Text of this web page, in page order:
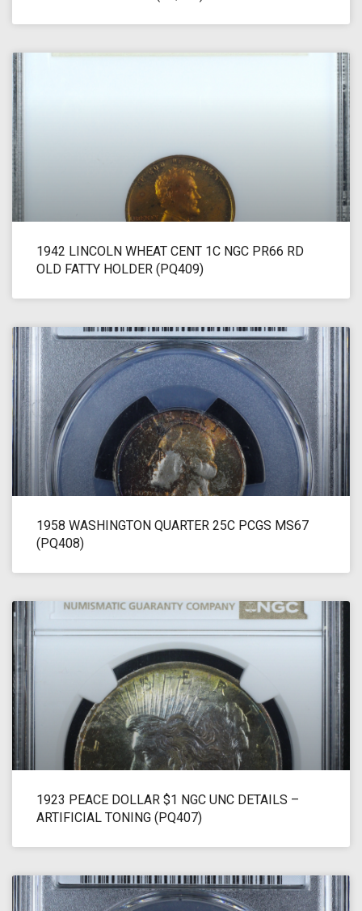
1942 LINCOLN WHEAT CENT 1C NGC PR66 RD
OLD FATTY HOLDER (PQ409)
1958 WASHINGTON QUARTER 25C PCGS MS67
(PQ408)
1923 PEACE DOLLAR $1 NGC UNC DETAILS –
ARTIFICIAL TONING (PQ407)